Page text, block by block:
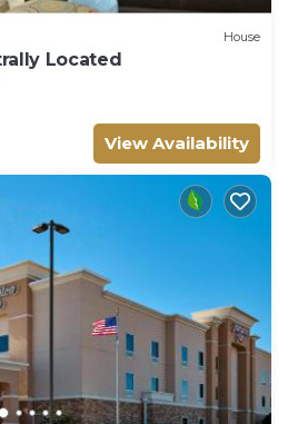
House
Located
View Availability